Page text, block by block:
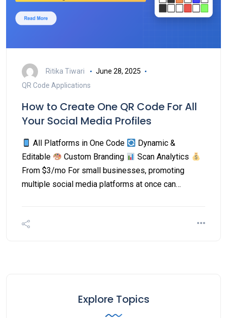
Ritika Tiwari
June 28, 2025
QR Code Applications
How to Create One QR Code For All
Your Social Media Profiles
All Platforms in One Code
Dynamic &
Editable
Custom Branding
Scan Analytics
From $3/mo For small businesses, promoting
multiple social media platforms at once can…
Explore Topics